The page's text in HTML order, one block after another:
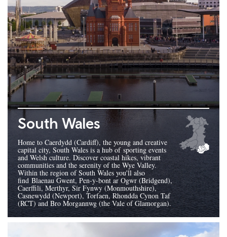
South Wales
Home to Caerdydd (Cardiff), the young and creative
capital city, South Wales is a hub of sporting events
and Welsh culture. Discover coastal hikes, vibrant
communities and the serenity of the Wye Valley.
Within the region of South Wales you'll also
find Blaenau Gwent, Pen-y-bont ar Ogwr (Bridgend),
Caerffili, Merthyr, Sir Fynwy (Monmouthshire),
Casnewydd (Newport), Torfaen, Rhondda Cynon Taf
(RCT) and Bro Morgannwg (the Vale of Glamorgan).